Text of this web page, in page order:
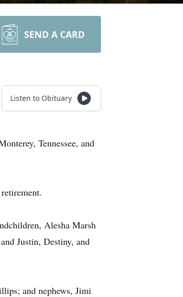
SEND A CARD
Listen to Obituary
Tennessee, and
Alesha Marsh
Justin, Destiny, and
and nephews, Jimi